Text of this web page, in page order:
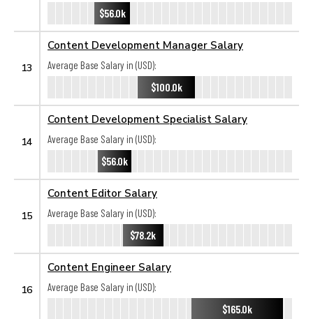
$56.0k
13
Content Development Manager Salary
Average Base Salary in (USD):
$100.0k
14
Content Development Specialist Salary
Average Base Salary in (USD):
$56.0k
15
Content Editor Salary
Average Base Salary in (USD):
$78.2k
16
Content Engineer Salary
Average Base Salary in (USD):
$165.0k